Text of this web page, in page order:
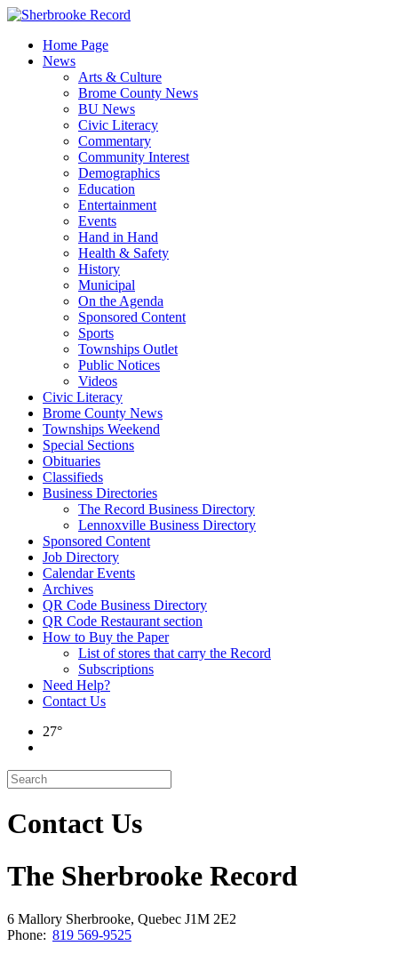
Skip
contentHome Page
News
Arts & Culture
Brome County News
BU News
Civic Literacy
Commentary
Community Interest
Demographics
Education
Entertainment
Events
Hand in Hand
Health & Safety
History
Municipal
On the Agenda
Sponsored Content
Sports
Townships Outlet
Public Notices
Videos
Civic Literacy
Brome County News
Townships Weekend
Special Sections
Obituaries
Classifieds
Business Directories
The Record Business Directory
Lennoxville Business Directory
Sponsored Content
Job Directory
Calendar Events
Archives
QR Code Business Directory
QR Code Restaurant section
How to Buy the Paper
List of stores that carry the Record
Subscriptions
Need Help?
Contact Us
27°
Contact Us
The Sherbrooke Record
6 Mallory Sherbrooke, Quebec J1M 2E2
Phone: 819 569-9525